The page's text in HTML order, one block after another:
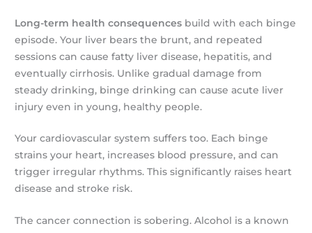
Long-term health consequences build with each binge
episode. Your liver bears the brunt, and repeated
sessions can cause fatty liver disease, hepatitis, and
eventually cirrhosis. Unlike gradual damage from
steady drinking, binge drinking can cause acute liver
injury even in young, healthy people.
Your cardiovascular system suffers too. Each binge
strains your heart, increases blood pressure, and can
trigger irregular rhythms. This significantly raises heart
disease and stroke risk.
The cancer connection is sobering. Alcohol is a known